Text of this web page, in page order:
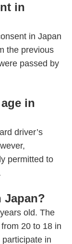
in
in Japan
the previous
passed by
in
driver’s
permitted to
Japan?
old. The
20 to 18 in
in